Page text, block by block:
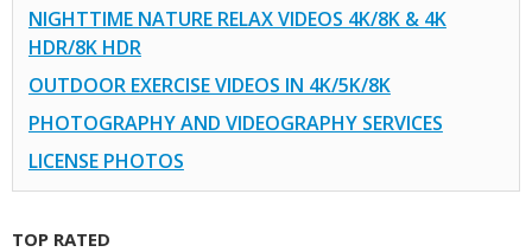
NIGHTTIME NATURE RELAX VIDEOS 4K/8K & 4K
HDR/8K HDR
OUTDOOR EXERCISE VIDEOS IN 4K/5K/8K
PHOTOGRAPHY AND VIDEOGRAPHY SERVICES
LICENSE PHOTOS
TOP RATED